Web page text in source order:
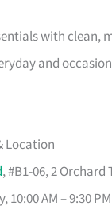
with clean,
and
Location
, #B1-06, 2
10:00 AM – 9:30